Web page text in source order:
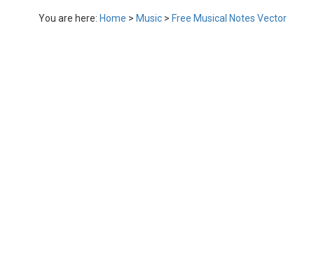
You are here: Home > Music > Free Musical Notes Vector